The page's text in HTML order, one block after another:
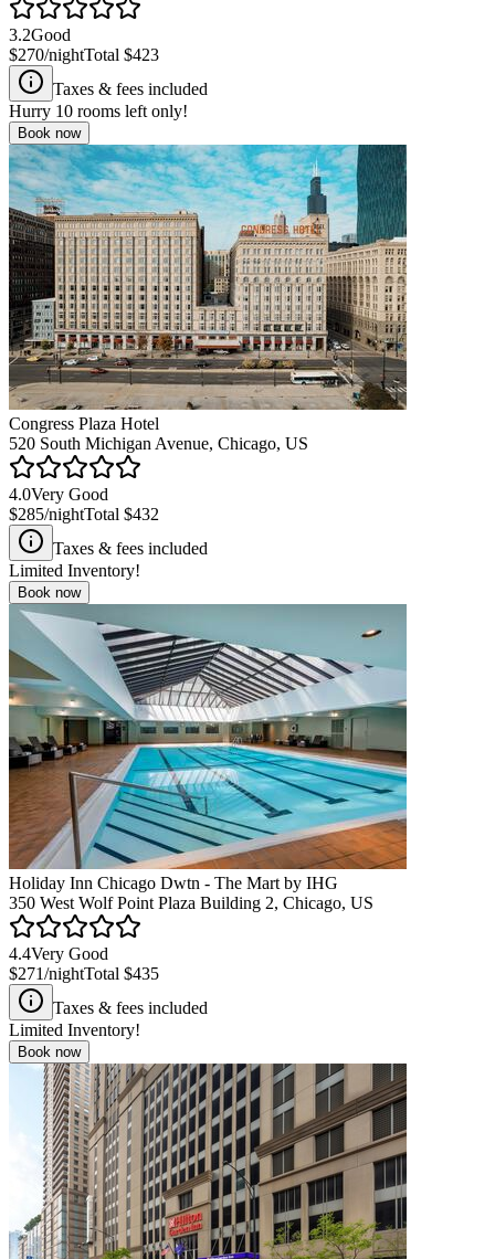
3.2Good
$270/nightTotal $423
Taxes & fees included
Hurry 10 rooms left only!
Book now
Congress Plaza Hotel
520 South Michigan Avenue, Chicago, US
4.0Very Good
$285/nightTotal $432
Taxes & fees included
Limited Inventory!
Book now
Holiday Inn Chicago Dwtn - The Mart by IHG
350 West Wolf Point Plaza Building 2, Chicago, US
4.4Very Good
$271/nightTotal $435
Taxes & fees included
Limited Inventory!
Book now